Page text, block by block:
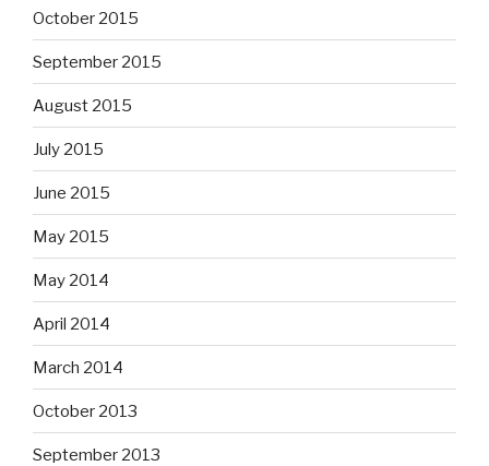
October 2015
September 2015
August 2015
July 2015
June 2015
May 2015
May 2014
April 2014
March 2014
October 2013
September 2013